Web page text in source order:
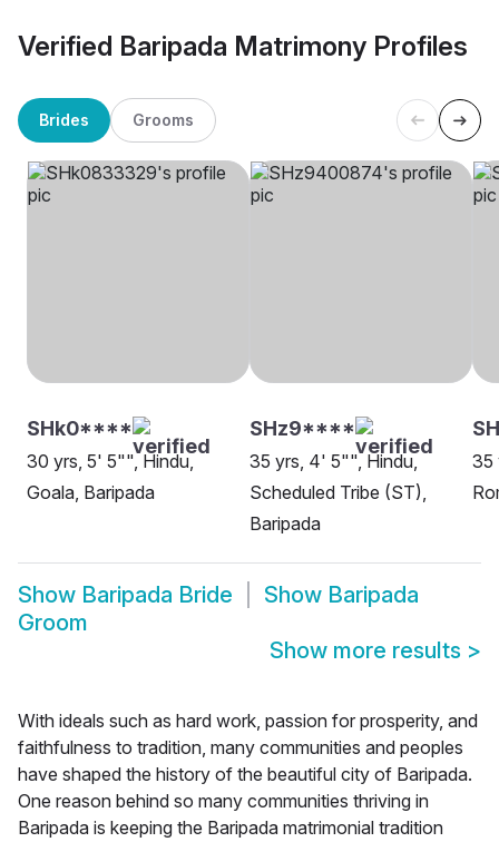
Verified Baripada Matrimony Profiles
Brides Grooms
SHk0****
30 yrs, 5' 5"", Hindu,
Goala, Baripada
SHz9****
35 yrs, 4' 5"", Hindu,
Scheduled Tribe (ST),
Baripada
35
Show Baripada Bride Show Baripada
Groom
Show more results >
With ideals such as hard work, passion for prosperity, and
faithfulness to tradition, many communities and peoples
have shaped the history of the beautiful city of Baripada.
One reason behind so many communities thriving in
Baripada is keeping the Baripada matrimonial tradition